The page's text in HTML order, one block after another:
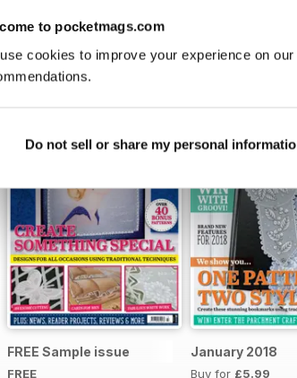
to pocketmags.com
cookies to improve your experience on
Do not sell or share my personal
SPECIAL EDITIONS
FREE Sample issue
FREE
January 2018
Buy for £5.99